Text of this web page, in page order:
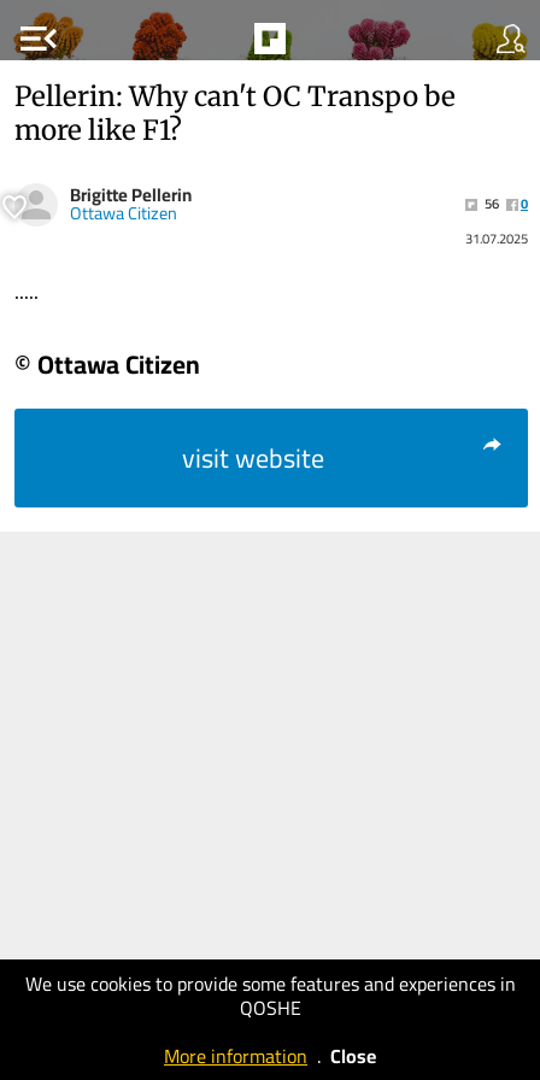
menu_open
We use cookies to provide some features and experiences in
QOSHE
More information . Close
Pellerin: Why can't OC Transpo be
more like F1?
Brigitte Pellerin
Ottawa Citizen 56
0
31.07.2025
.....
© Ottawa Citizen
visit website